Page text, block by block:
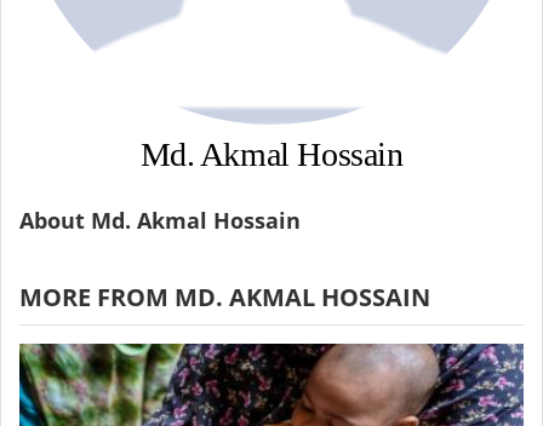
Md. Akmal Hossain
About Md. Akmal Hossain
MORE FROM MD. AKMAL HOSSAIN